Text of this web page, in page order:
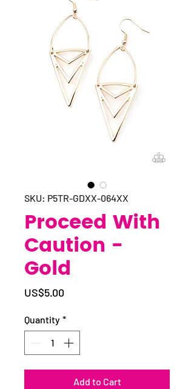
SKU: P5TR-GDXX-064XX
Proceed With
Caution -
Gold
US$5.00
Quantity *
Add to Cart